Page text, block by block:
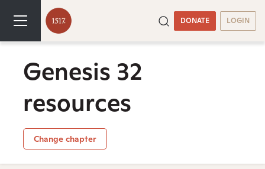
DONATE LOGIN
Genesis 32
resources
Change chapter